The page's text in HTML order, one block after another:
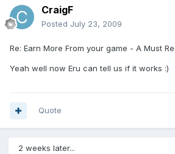
CraigF
Posted July 23, 2009
Re: Earn More From your game - A Must
Yeah well now Eru can tell us if it works :)
Quote
2 weeks later...